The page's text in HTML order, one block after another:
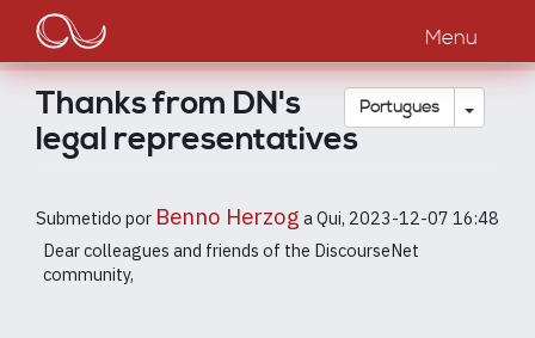
Passar
o
conteúdo
principal
Main
navigation
Menu
Português Toggle
Thanks from DN's
legal representatives
Submetido por Benno Herzog aQui, 2023-12-07 16:48
Dear colleagues and friends of the DiscourseNet
community,